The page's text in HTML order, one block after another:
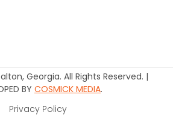
Georgia. All Rights Reserved. |
BY COSMICK MEDIA.
Privacy Policy